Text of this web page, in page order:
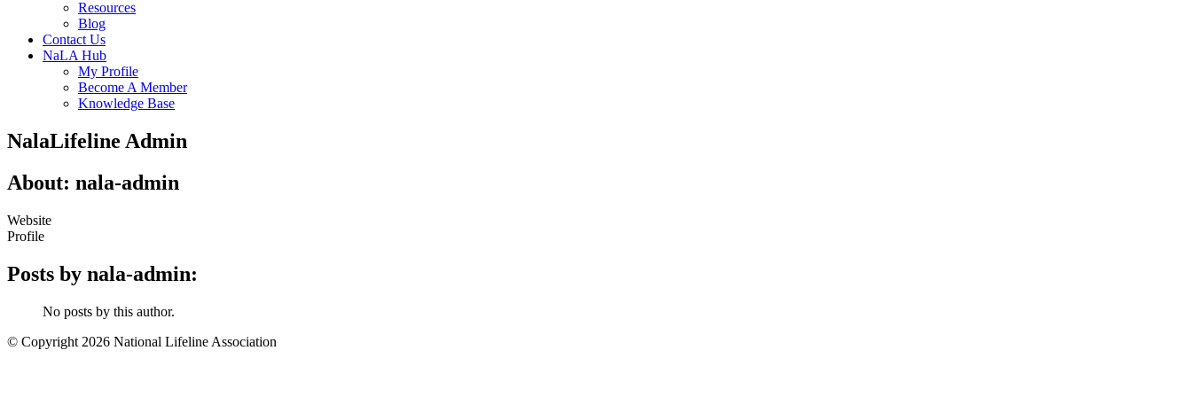
Resources
Blog
Contact Us
NaLA Hub
My Profile
Become A Member
Knowledge Base
NalaLifeline Admin
About: nala-admin
Website
Profile
Posts by nala-admin:
No posts by this author.
© Copyright 2026 National Lifeline Association